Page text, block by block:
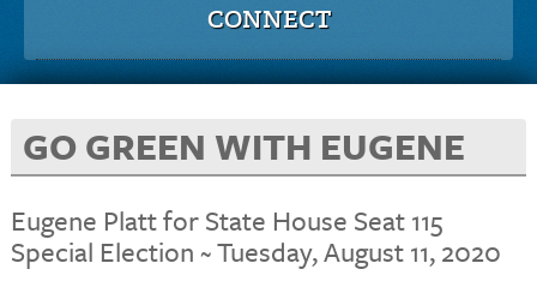
CONNECT
GO GREEN WITH EUGENE
Eugene Platt for State House Seat 115
Special Election ~ Tuesday, August 11, 2020